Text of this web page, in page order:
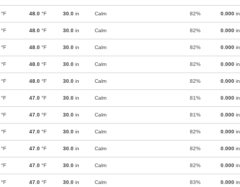
°F 48.0 °F 30.0 in Calm 82% 0.000 in
°F 48.0 °F 30.0 in Calm 82% 0.000 in
°F 48.0 °F 30.0 in Calm 82% 0.000 in
°F 48.0 °F 30.0 in Calm 82% 0.000 in
°F 48.0 °F 30.0 in Calm 82% 0.000 in
°F 47.0 °F 30.0 in Calm 81% 0.000 in
°F 47.0 °F 30.0 in Calm 81% 0.000 in
°F 47.0 °F 30.0 in Calm 82% 0.000 in
°F 47.0 °F 30.0 in Calm 82% 0.000 in
°F 47.0 °F 30.0 in Calm 82% 0.000 in
°F 47.0 °F 30.0 in Calm 83% 0.000 in